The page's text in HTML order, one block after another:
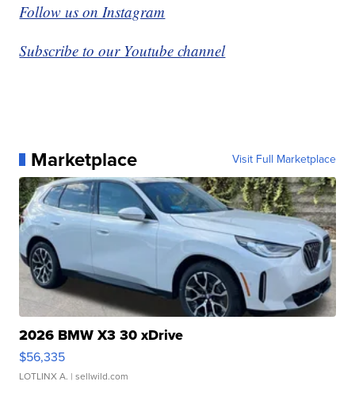
Follow us on Instagram
Subscribe to our Youtube channel
Marketplace Visit Full Marketplace
2026 BMW X3 30 xDrive
$56,335
LOTLINX A. | sellwild.com